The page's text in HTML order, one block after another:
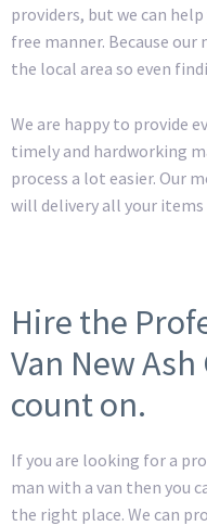
providers, but we can
free manner. Because
the local area so even
We are happy to provide
timely and hardworking
process a lot easier. Our
will delivery all your items
Hire the
Van New
count on.
If you are looking for a
man with a van then you
the right place. We can